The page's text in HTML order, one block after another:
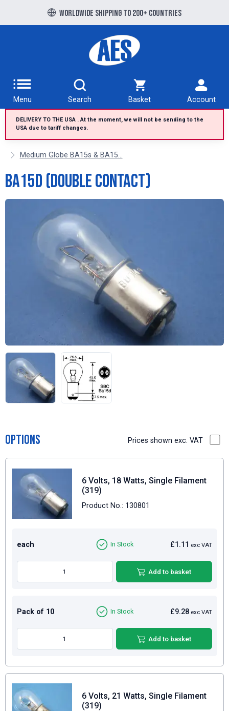
Worldwide shipping to 200+ countries
Free UK delivery over £100 to UK Mainland
Menu Search Basket Account
DELIVERY TO THE USA . At the moment, we will not be sending to the
USA due to tariff changes.
Medium Globe BA15s & BA15...
BA15d (Double Contact)
Options Prices shown exc. VAT
6 Volts, 18 Watts, Single Filament
(319)
Product No.: 130801
each £1.11 exc VAT
In Stock
Add to basket
Pack of 10 £9.28 exc VAT
In Stock
Add to basket
6 Volts, 21 Watts, Single Filament
(319)